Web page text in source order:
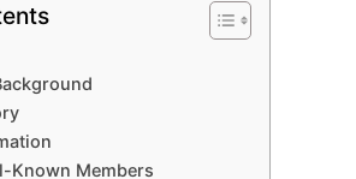
Known Members